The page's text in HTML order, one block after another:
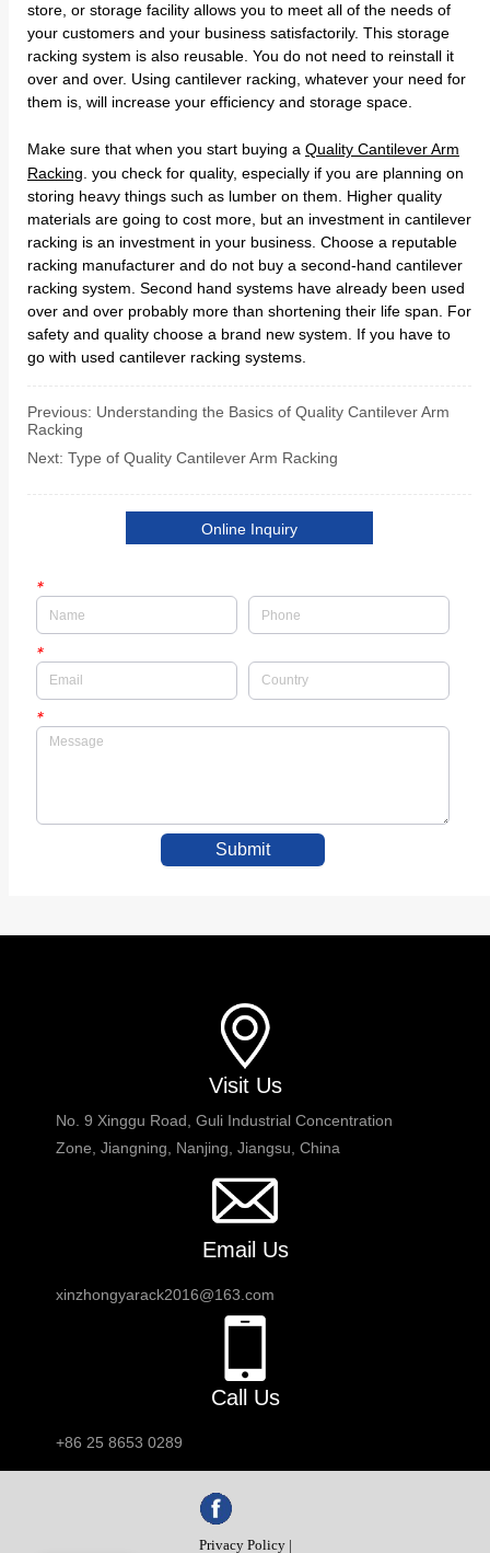
Previous: Understanding the Basics of Quality Cantilever Arm
Racking
Next: Type of Quality Cantilever Arm Racking
Online Inquiry
*
*
*
Submit
Visit Us
No. 9 Xinggu Road, Guli Industrial Concentration
Zone, Jiangning, Nanjing, Jiangsu, China
Email Us
xinzhongyarack2016@163.com
Call Us
+86 25 8653 0289
Privacy Policy |